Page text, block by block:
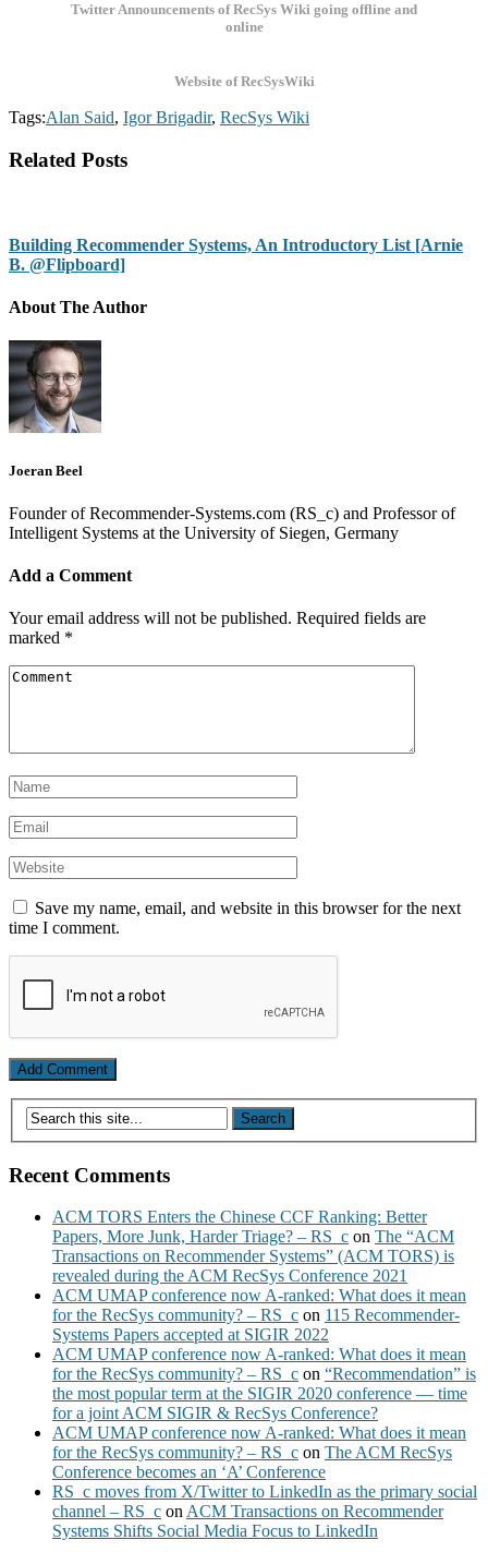
Twitter Announcements of RecSys Wiki going offline and
online
Website of RecSysWiki
Tags:Alan Said, Igor Brigadir, RecSys Wiki
Related Posts
Building Recommender Systems, An Introductory List [Arnie
B. @Flipboard]
About The Author
Joeran Beel
Founder of Recommender-Systems.com (RS_c) and Professor of
Intelligent Systems at the University of Siegen, Germany
Add a Comment
Your email address will not be published. Required fields are
marked *
Save my name, email, and website in this browser for the next
time I comment.
Recent Comments
ACM TORS Enters the Chinese CCF Ranking: Better
Papers, More Junk, Harder Triage? – RS_c on The “ACM
Transactions on Recommender Systems” (ACM TORS) is
revealed during the ACM RecSys Conference 2021
ACM UMAP conference now A-ranked: What does it mean
for the RecSys community? – RS_c on 115 Recommender-
Systems Papers accepted at SIGIR 2022
ACM UMAP conference now A-ranked: What does it mean
for the RecSys community? – RS_c on “Recommendation” is
the most popular term at the SIGIR 2020 conference — time
for a joint ACM SIGIR & RecSys Conference?
ACM UMAP conference now A-ranked: What does it mean
for the RecSys community? – RS_c on The ACM RecSys
Conference becomes an ‘A’ Conference
RS_c moves from X/Twitter to LinkedIn as the primary social
channel – RS_c on ACM Transactions on Recommender
Systems Shifts Social Media Focus to LinkedIn